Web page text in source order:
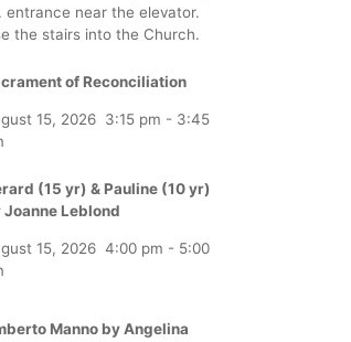
entrance near the elevator.
the stairs into the Church.
of Reconciliation
15, 2026 3:15 pm - 3:45
(15 yr) & Pauline (10 yr)
Joanne Leblond
15, 2026 4:00 pm - 5:00
Manno by Angelina